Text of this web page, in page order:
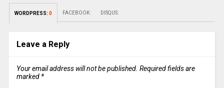
WORDPRESS: 0 FACEBOOK: DISQUS:
Leave a Reply
Your email address will not be published. Required fields are
marked *